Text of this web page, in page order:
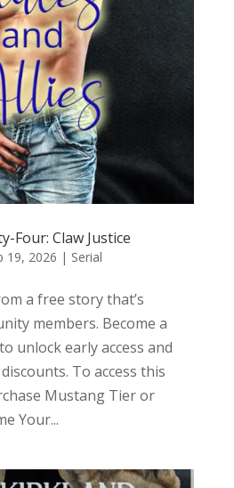
Four: Claw Justice
19, 2026 | Serial
a free story that’s
members. Become a
unlock early access and
To access this
Mustang Tier or
Your...